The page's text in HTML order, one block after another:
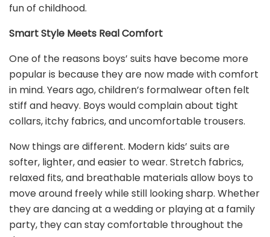
fun of childhood.
Smart Style Meets Real Comfort
One of the reasons boys’ suits have become more
popular is because they are now made with comfort
in mind. Years ago, children’s formalwear often felt
stiff and heavy. Boys would complain about tight
collars, itchy fabrics, and uncomfortable trousers.
Now things are different. Modern kids’ suits are
softer, lighter, and easier to wear. Stretch fabrics,
relaxed fits, and breathable materials allow boys to
move around freely while still looking sharp. Whether
they are dancing at a wedding or playing at a family
party, they can stay comfortable throughout the